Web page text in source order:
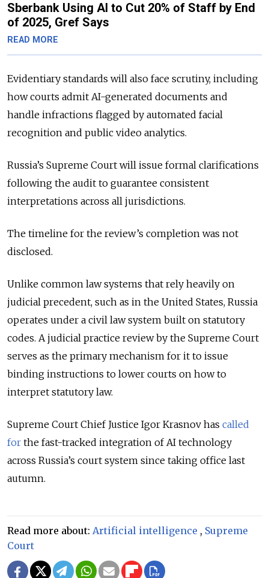
Sberbank Using AI to Cut 20% of Staff by End
of 2025, Gref Says
READ MORE
Evidentiary standards will also face scrutiny, including
how courts admit AI-generated documents and
handle infractions flagged by automated facial
recognition and public video analytics.
Russia’s Supreme Court will issue formal clarifications
following the audit to guarantee consistent
interpretations across all jurisdictions.
The timeline for the review’s completion was not
disclosed.
Unlike common law systems that rely heavily on
judicial precedent, such as in the United States, Russia
operates under a civil law system built on statutory
codes. A judicial practice review by the Supreme Court
serves as the primary mechanism for it to issue
binding instructions to lower courts on how to
interpret statutory law.
Supreme Court Chief Justice Igor Krasnov has called
for the fast-tracked integration of AI technology
across Russia’s court system since taking office last
autumn.
Read more about: Artificial intelligence , Supreme
Court